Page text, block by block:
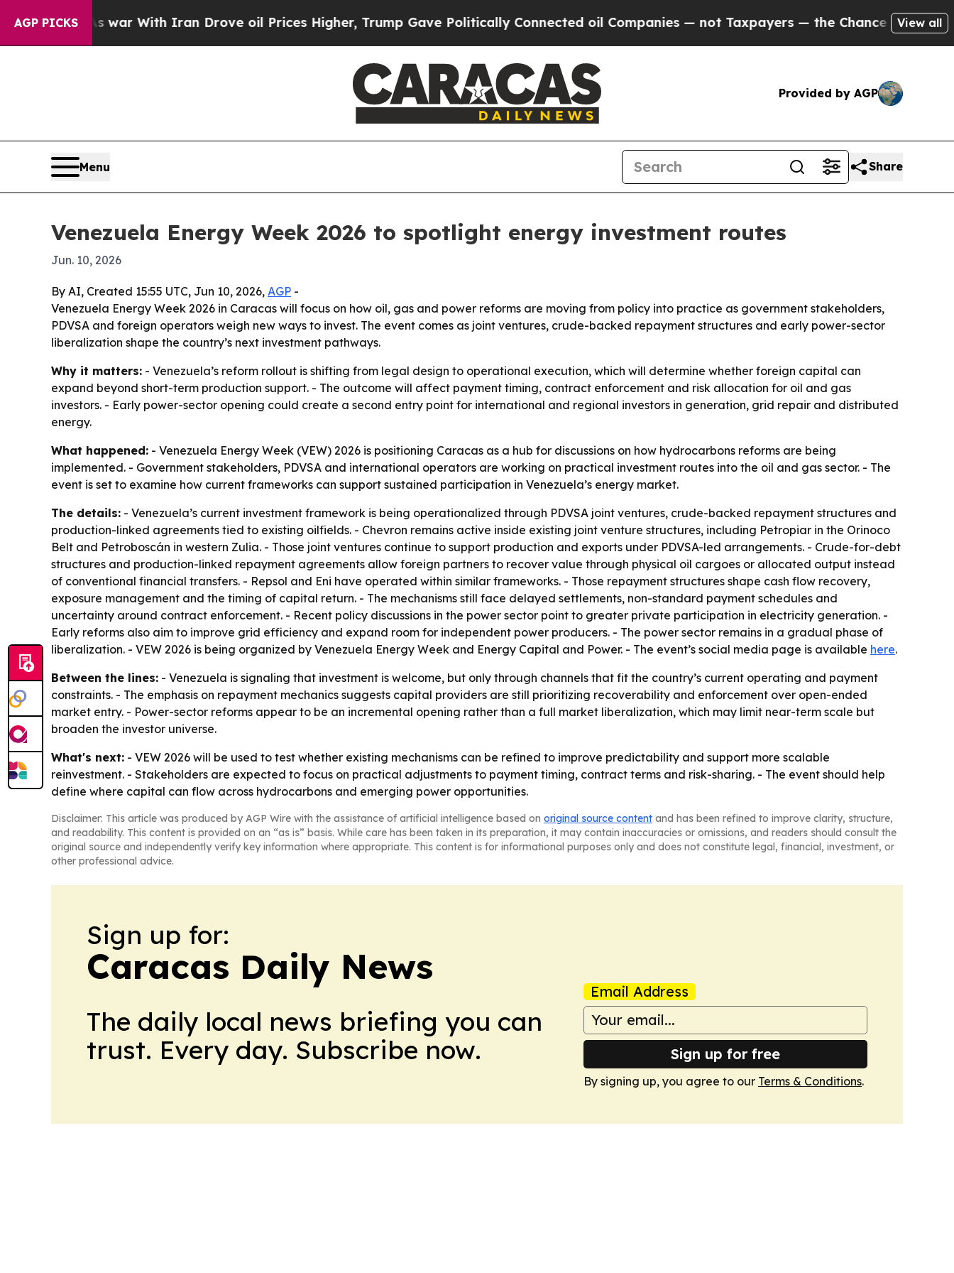
AGP PICKS
Didn’tAs war With Iran Drove oil Prices Higher, Trump Gave Politically Connected oil Companies — not Taxpayers — the Chance to Cash in on
View all
Provided by AGP
Menu Share
Venezuela Energy Week 2026 to spotlight energy investment routes
Jun. 10, 2026
By AI, Created 15:55 UTC, Jun 10, 2026, AGP -
Venezuela Energy Week 2026 in Caracas will focus on how oil, gas and power reforms are moving from policy into practice as government stakeholders,
PDVSA and foreign operators weigh new ways to invest. The event comes as joint ventures, crude-backed repayment structures and early power-sector
liberalization shape the country’s next investment pathways.
Why it matters: - Venezuela’s reform rollout is shifting from legal design to operational execution, which will determine whether foreign capital can
expand beyond short-term production support. - The outcome will affect payment timing, contract enforcement and risk allocation for oil and gas
investors. - Early power-sector opening could create a second entry point for international and regional investors in generation, grid repair and distributed
energy.
What happened: - Venezuela Energy Week (VEW) 2026 is positioning Caracas as a hub for discussions on how hydrocarbons reforms are being
implemented. - Government stakeholders, PDVSA and international operators are working on practical investment routes into the oil and gas sector. - The
event is set to examine how current frameworks can support sustained participation in Venezuela’s energy market.
The details: - Venezuela’s current investment framework is being operationalized through PDVSA joint ventures, crude-backed repayment structures and
production-linked agreements tied to existing oilfields. - Chevron remains active inside existing joint venture structures, including Petropiar in the Orinoco
Belt and Petroboscán in western Zulia. - Those joint ventures continue to support production and exports under PDVSA-led arrangements. - Crude-for-debt
structures and production-linked repayment agreements allow foreign partners to recover value through physical oil cargoes or allocated output instead
of conventional financial transfers. - Repsol and Eni have operated within similar frameworks. - Those repayment structures shape cash flow recovery,
exposure management and the timing of capital return. - The mechanisms still face delayed settlements, non-standard payment schedules and
uncertainty around contract enforcement. - Recent policy discussions in the power sector point to greater private participation in electricity generation. -
Early reforms also aim to improve grid efficiency and expand room for independent power producers. - The power sector remains in a gradual phase of
liberalization. - VEW 2026 is being organized by Venezuela Energy Week and Energy Capital and Power. - The event’s social media page is available here.
Between the lines: - Venezuela is signaling that investment is welcome, but only through channels that fit the country’s current operating and payment
constraints. - The emphasis on repayment mechanics suggests capital providers are still prioritizing recoverability and enforcement over open-ended
market entry. - Power-sector reforms appear to be an incremental opening rather than a full market liberalization, which may limit near-term scale but
broaden the investor universe.
What's next: - VEW 2026 will be used to test whether existing mechanisms can be refined to improve predictability and support more scalable
reinvestment. - Stakeholders are expected to focus on practical adjustments to payment timing, contract terms and risk-sharing. - The event should help
define where capital can flow across hydrocarbons and emerging power opportunities.
Disclaimer: This article was produced by AGP Wire with the assistance of artificial intelligence based on original source content and has been refined to improve clarity, structure,
and readability. This content is provided on an “as is” basis. While care has been taken in its preparation, it may contain inaccuracies or omissions, and readers should consult the
original source and independently verify key information where appropriate. This content is for informational purposes only and does not constitute legal, financial, investment, or
other professional advice.
Sign up for:
Caracas Daily News
The daily local news briefing you can
trust. Every day. Subscribe now.
Email Address
Sign up for free
By signing up, you agree to our Terms & Conditions.